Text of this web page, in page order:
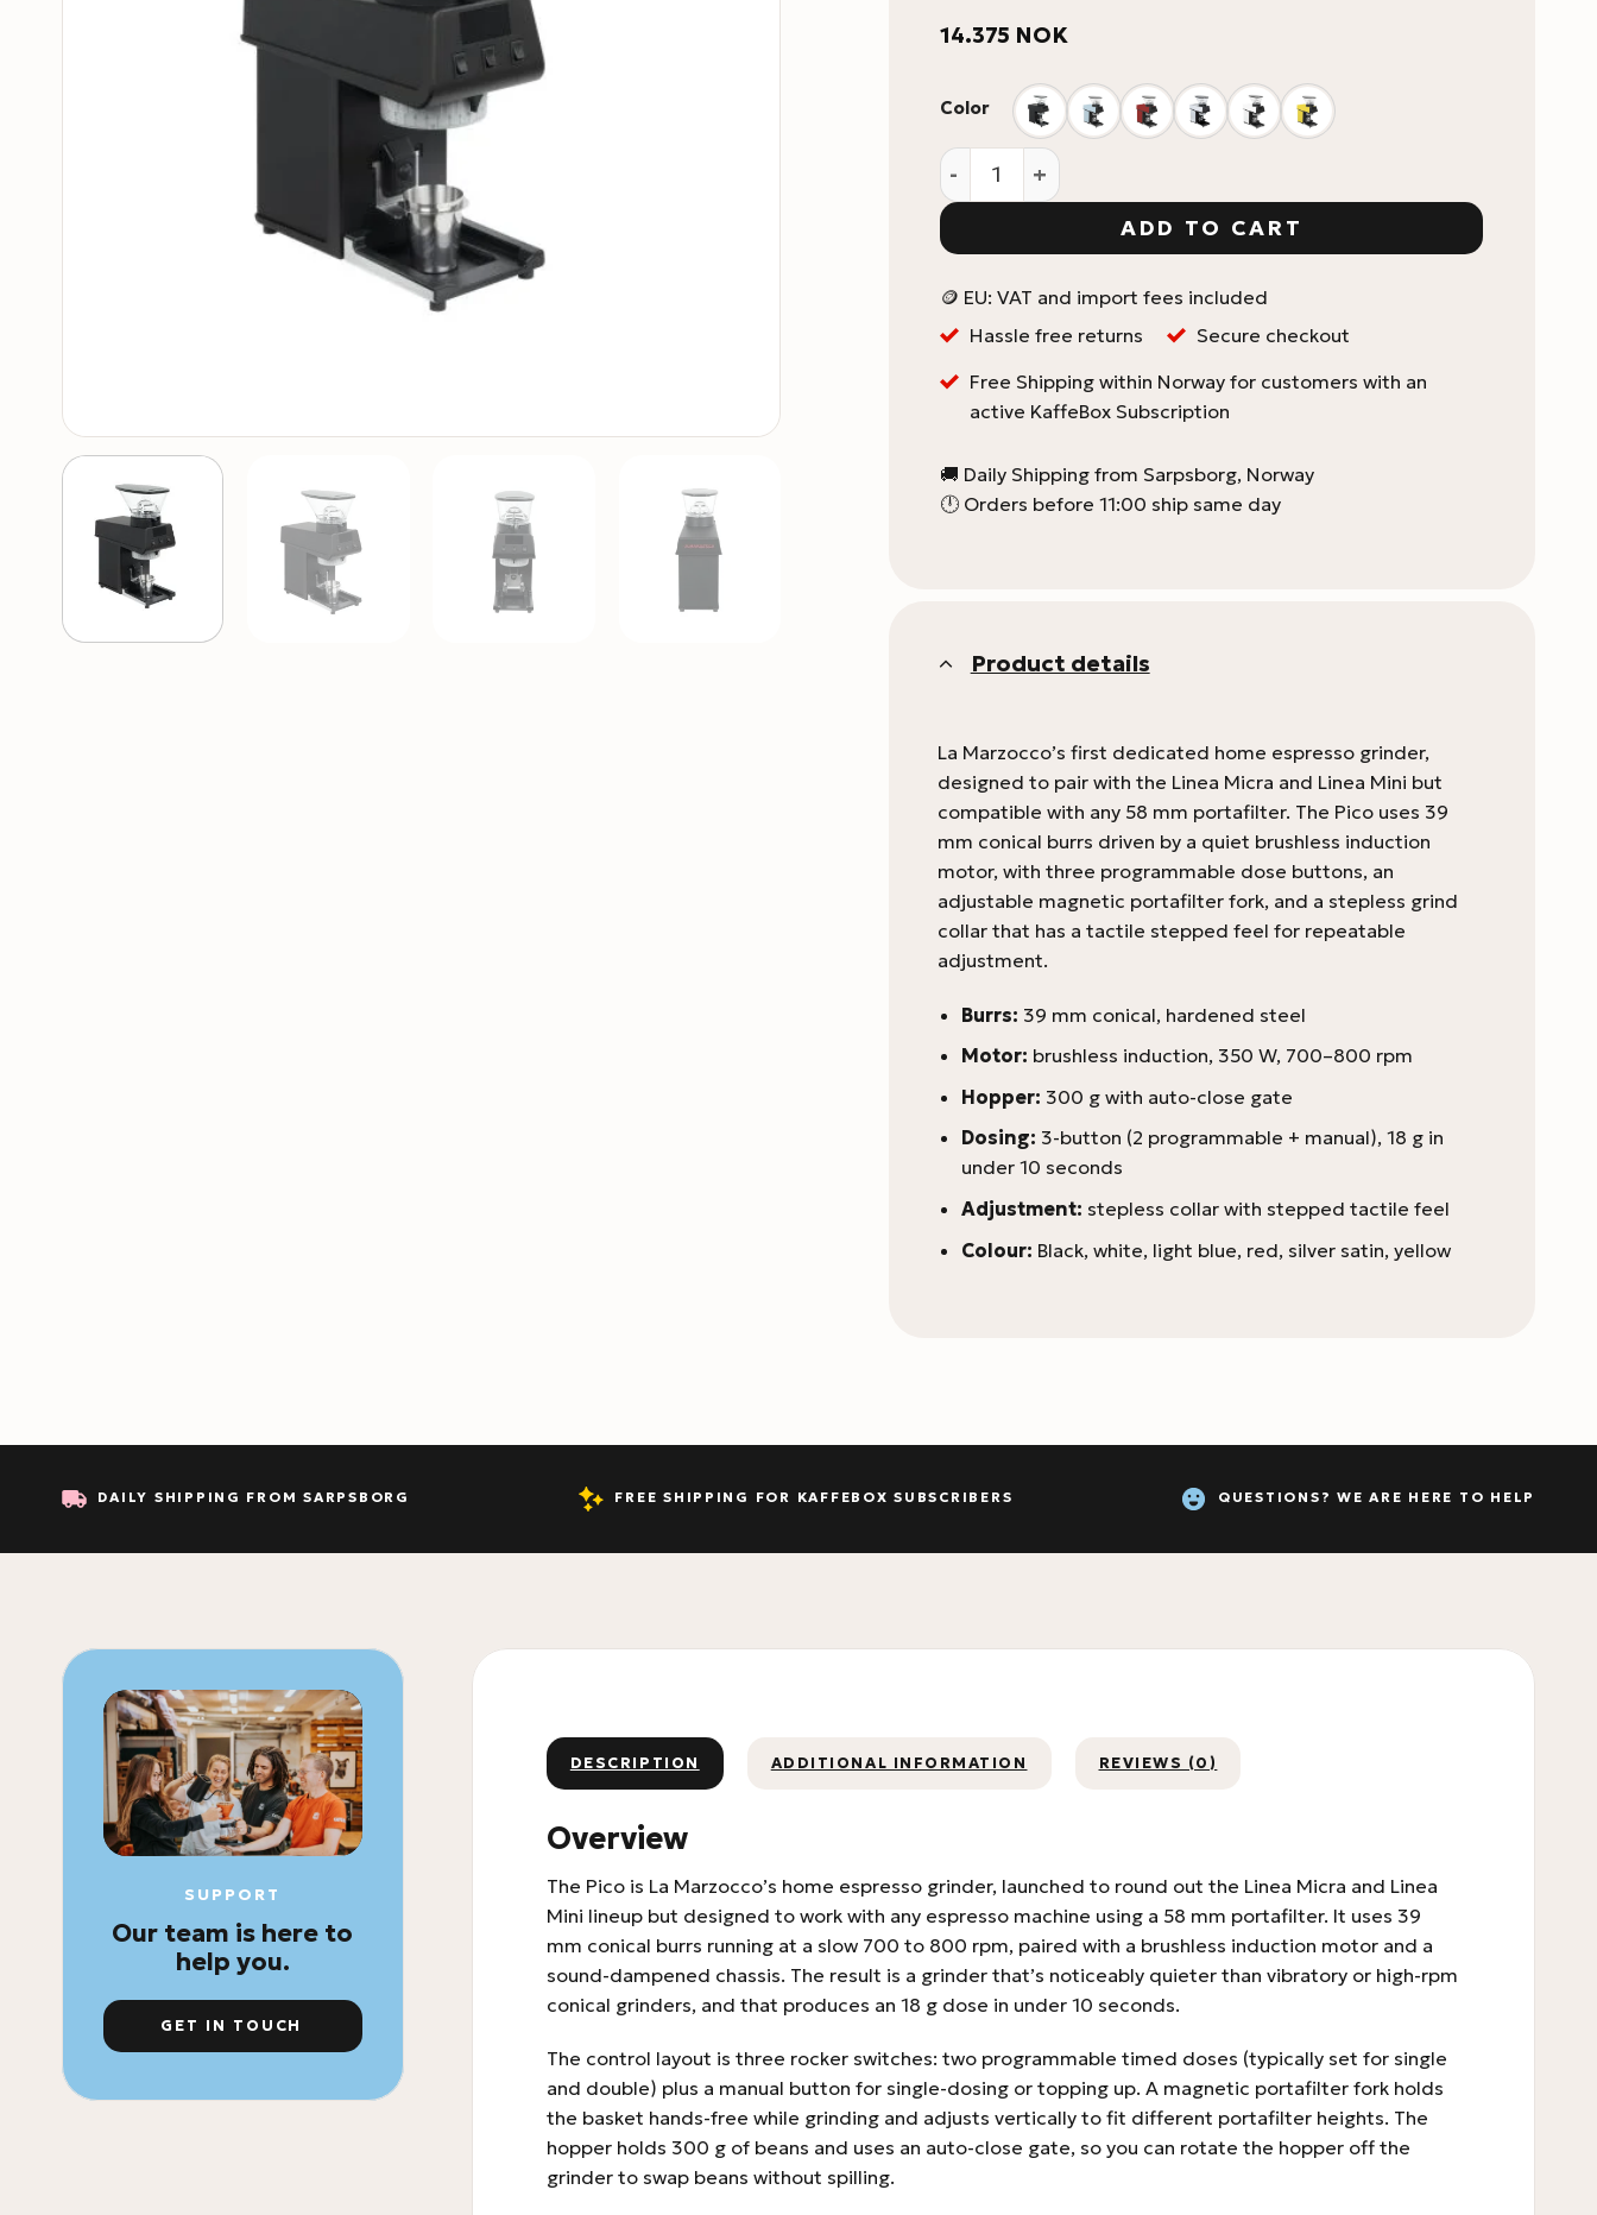
14.375 NOK
Color
La Marzocco Pico Espresso Coffee Grinder quantity
ADD TO CART
🪙 EU: VAT and import fees included
Hassle free returns
Secure checkout
Free Shipping within Norway for customers with an
active KaffeBox Subscription
🚚 Daily Shipping from Sarpsborg, Norway
🕛 Orders before 11:00 ship same day
Product details
La Marzocco’s first dedicated home espresso grinder,
designed to pair with the Linea Micra and Linea Mini but
compatible with any 58 mm portafilter. The Pico uses 39
mm conical burrs driven by a quiet brushless induction
motor, with three programmable dose buttons, an
adjustable magnetic portafilter fork, and a stepless grind
collar that has a tactile stepped feel for repeatable
adjustment.
Burrs: 39 mm conical, hardened steel
Motor: brushless induction, 350 W, 700–800 rpm
Hopper: 300 g with auto-close gate
Dosing: 3-button (2 programmable + manual), 18 g in
under 10 seconds
Adjustment: stepless collar with stepped tactile feel
Colour: Black, white, light blue, red, silver satin, yellow
DAILY SHIPPING FROM SARPSBORG FREE SHIPPING FOR KAFFEBOX SUBSCRIBERS QUESTIONS? WE ARE HERE TO HELP
SUPPORT
Our team is here to
help you.
GET IN TOUCH
DESCRIPTION ADDITIONAL INFORMATION REVIEWS (0)
Overview
The Pico is La Marzocco’s home espresso grinder, launched to round out the Linea Micra and Linea
Mini lineup but designed to work with any espresso machine using a 58 mm portafilter. It uses 39
mm conical burrs running at a slow 700 to 800 rpm, paired with a brushless induction motor and a
sound-dampened chassis. The result is a grinder that’s noticeably quieter than vibratory or high-rpm
conical grinders, and that produces an 18 g dose in under 10 seconds.
The control layout is three rocker switches: two programmable timed doses (typically set for single
and double) plus a manual button for single-dosing or topping up. A magnetic portafilter fork holds
the basket hands-free while grinding and adjusts vertically to fit different portafilter heights. The
hopper holds 300 g of beans and uses an auto-close gate, so you can rotate the hopper off the
grinder to swap beans without spilling.